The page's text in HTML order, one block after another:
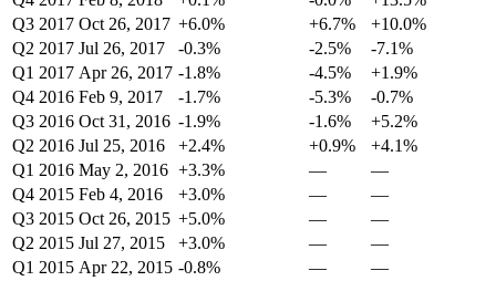
Q3 2017 Oct 26, 2017 +6.0% +6.7%
+10.0%
Q2 2017 Jul 26, 2017 -0.3% -2.5%
-7.1%
Q1 2017 Apr 26, 2017 -1.8% -4.5%
+1.9%
Q4 2016 Feb 9, 2017 -1.7% -5.3%
-0.7%
Q3 2016 Oct 31, 2016 -1.9% -1.6%
+5.2%
Q2 2016 Jul 25, 2016 +2.4% +0.9%
+4.1%
Q1 2016 May 2, 2016 +3.3% —
—
Q4 2015 Feb 4, 2016 +3.0% —
—
Q3 2015 Oct 26, 2015 +5.0% —
—
Q2 2015 Jul 27, 2015 +3.0% —
—
Q1 2015 Apr 22, 2015 -0.8% —
—